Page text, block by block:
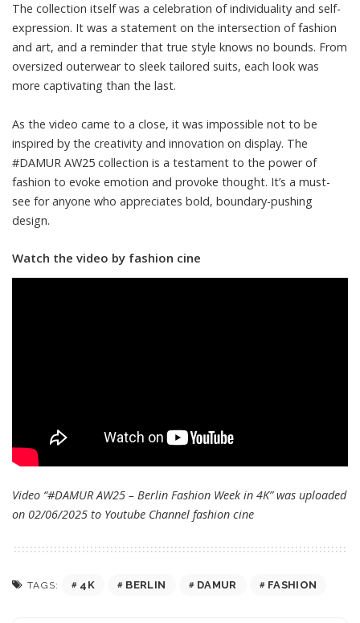
The collection itself was a celebration of individuality and self-
expression. It was a statement on the intersection of fashion
and art, and a reminder that true style knows no bounds. From
oversized outerwear to sleek tailored suits, each look was
more captivating than the last.
As the video came to a close, it was impossible not to be
inspired by the creativity and innovation on display. The
#DAMUR AW25 collection is a testament to the power of
fashion to evoke emotion and provoke thought. It’s a must-
see for anyone who appreciates bold, boundary-pushing
design.
Watch the video by fashion cine
Video “#DAMUR AW25 – Berlin Fashion Week in 4K” was uploaded
on 02/06/2025 to Youtube Channel fashion cine
TAGS: 4K BERLIN DAMUR FASHION